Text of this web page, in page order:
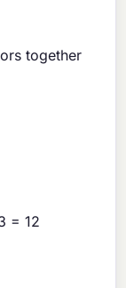
together
= 12